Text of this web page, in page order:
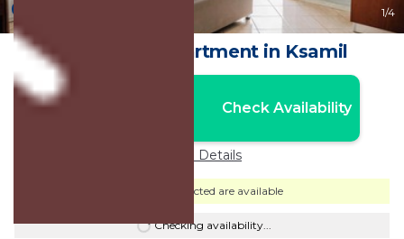
1/4
Vila Malo | Apartment in Ksamil
Check Availability
Price Details
Dates selected are available
Checking availability...